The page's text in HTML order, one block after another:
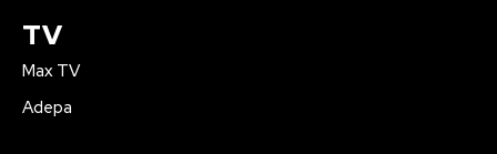
TV
Max TV
Adepa